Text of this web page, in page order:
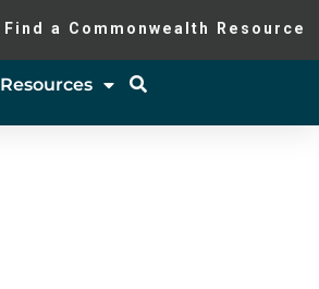
Find a Commonwealth Resource
Resources